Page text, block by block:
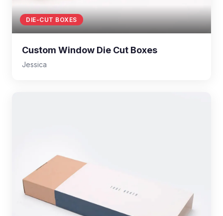
DIE-CUT BOXES
Custom Window Die Cut Boxes
Jessica